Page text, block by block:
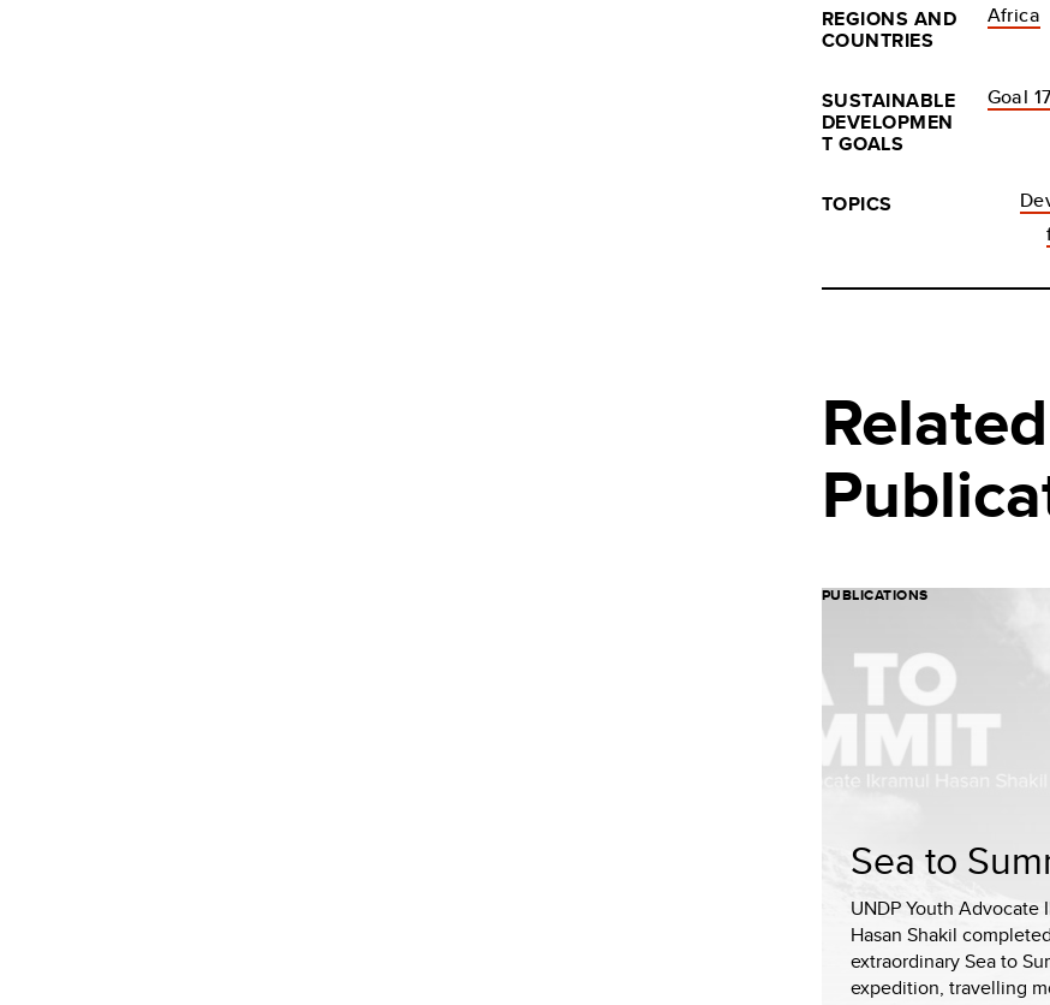
REGIONS AND
COUNTRIES
Africa
SUSTAINABLE
DEVELOPMEN
T GOALS
Goal
TOPICS
Related
PUBLICATIONS
Sea to
UNDP Youth Advocate
Hasan Shakil
extraordinary Sea to
expedition, travelling